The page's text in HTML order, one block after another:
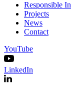
Responsible
Projects
News
Contact
YouTube
LinkedIn